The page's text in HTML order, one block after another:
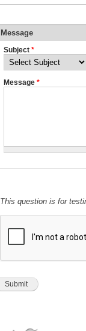
Message
Subject *
Message *
This question is for